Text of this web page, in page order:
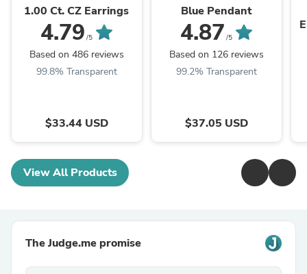
1.00 Ct. CZ Earrings
4.79 /5
Based on 486 reviews
99.8% Transparent
$33.44 USD
Blue Pendant
4.87 /5
Based on 126 reviews
99.2% Transparent
$37.05 USD
View All Products
The Judge.me promise